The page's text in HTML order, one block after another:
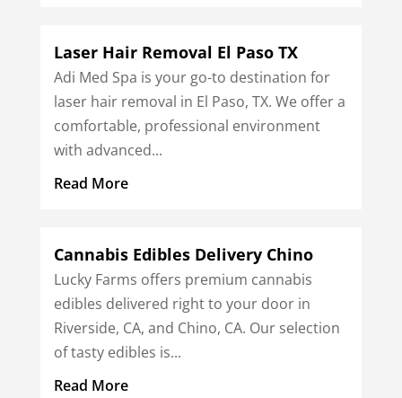
Laser Hair Removal El Paso TX
Adi Med Spa is your go-to destination for
laser hair removal in El Paso, TX. We offer a
comfortable, professional environment
with advanced...
Read More
Cannabis Edibles Delivery Chino
Lucky Farms offers premium cannabis
edibles delivered right to your door in
Riverside, CA, and Chino, CA. Our selection
of tasty edibles is...
Read More